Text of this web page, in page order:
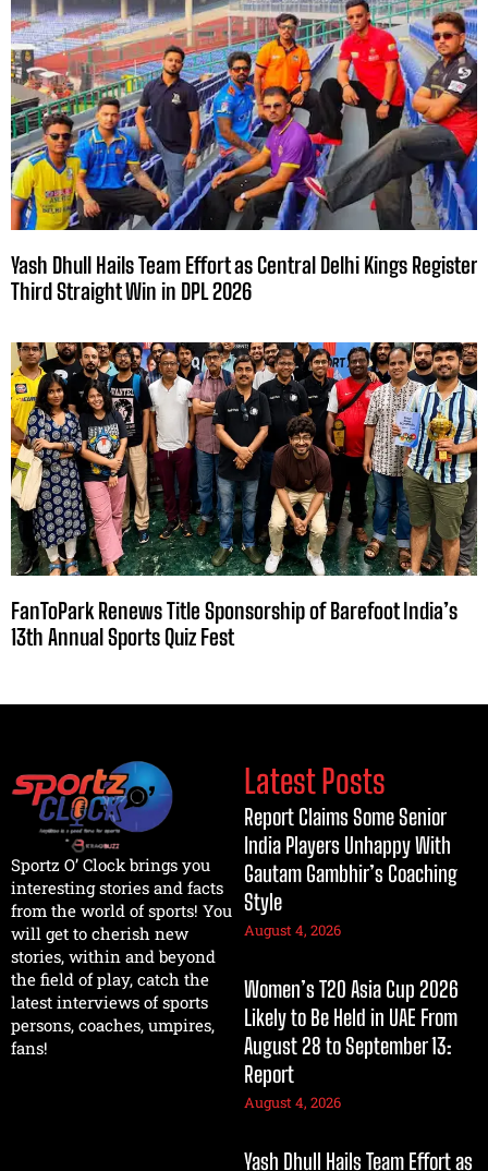
Yash Dhull Hails Team Effort as Central Delhi Kings Register
Third Straight Win in DPL 2026
FanToPark Renews Title Sponsorship of Barefoot India’s
13th Annual Sports Quiz Fest
Sportz O’ Clock brings you
interesting stories and facts
from the world of sports! You
will get to cherish new
stories, within and beyond
the field of play, catch the
latest interviews of sports
persons, coaches, umpires,
fans!
Latest Posts
Report Claims Some Senior
India Players Unhappy With
Gautam Gambhir’s Coaching
Style
August 4, 2026
Women’s T20 Asia Cup 2026
Likely to Be Held in UAE From
August 28 to September 13:
Report
August 4, 2026
Yash Dhull Hails Team Effort as